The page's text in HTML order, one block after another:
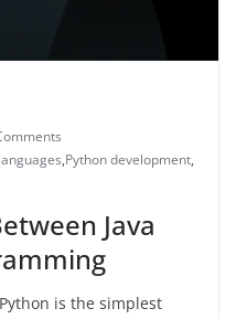
,Python development,
Java
is the simplest